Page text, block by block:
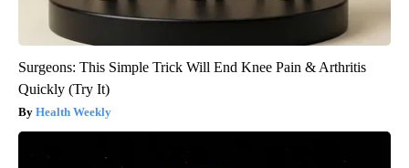
Surgeons: This Simple Trick Will End Knee Pain & Arthritis
Quickly (Try It)
Health Weekly